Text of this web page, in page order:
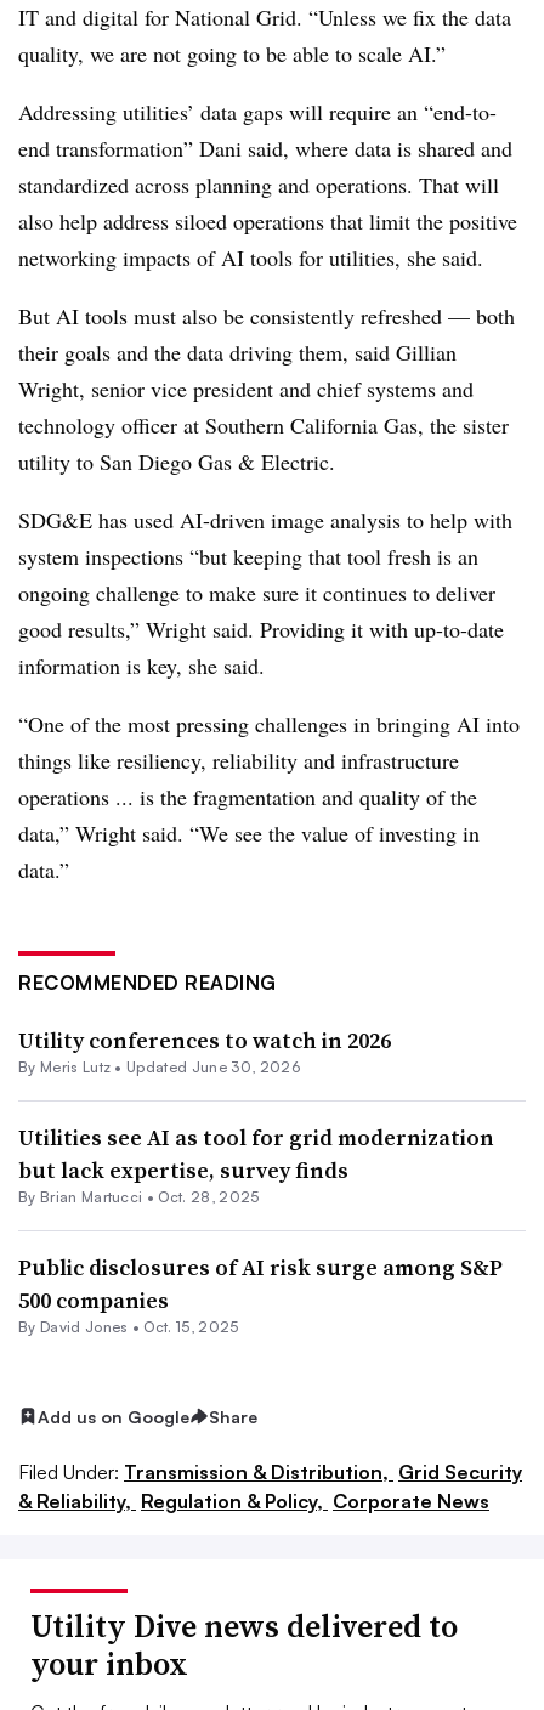
IT and digital for National Grid. “Unless we fix the data
quality, we are not going to be able to scale AI.”
Addressing utilities’ data gaps will require an “end-to-
end transformation” Dani said, where data is shared and
standardized across planning and operations. That will
also help address siloed operations that limit the positive
networking impacts of AI tools for utilities, she said.
But AI tools must also be consistently refreshed — both
their goals and the data driving them, said Gillian
Wright, senior vice president and chief systems and
technology officer at Southern California Gas, the sister
utility to San Diego Gas & Electric.
SDG&E has used AI-driven image analysis to help with
system inspections “but keeping that tool fresh is an
ongoing challenge to make sure it continues to deliver
good results,” Wright said. Providing it with up-to-date
information is key, she said.
“One of the most pressing challenges in bringing AI into
things like resiliency, reliability and infrastructure
operations ... is the fragmentation and quality of the
data,” Wright said. “We see the value of investing in
data.”
RECOMMENDED READING
Utility conferences to watch in 2026
By Meris Lutz • Updated June 30, 2026
Utilities see AI as tool for grid modernization
but lack expertise, survey finds
By Brian Martucci • Oct. 28, 2025
Public disclosures of AI risk surge among S&P
500 companies
By David Jones • Oct. 15, 2025
Add us on Google Share
Filed Under: Transmission & Distribution, Grid Security
& Reliability, Regulation & Policy, Corporate News
Utility Dive news delivered to
your inbox